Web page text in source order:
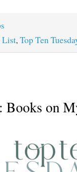
List,Top Ten
Books on